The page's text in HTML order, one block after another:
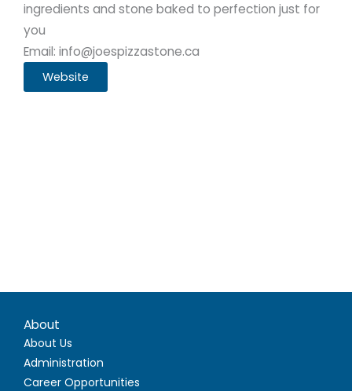
ingredients and stone baked to perfection just for
you
Email: info@joespizzastone.ca
Website
About
About Us
Administration
Career Opportunities